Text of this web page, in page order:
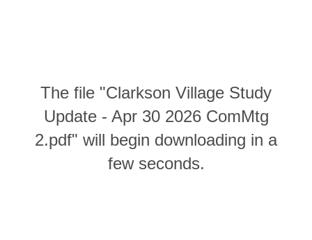
The file "Clarkson Village Study
Update - Apr 30 2026 ComMtg
2.pdf" will begin downloading in a
few seconds.